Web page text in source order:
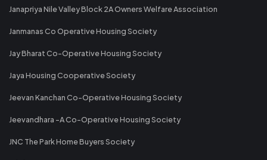
Janapriya Nile Valley Block 2A Owners Welfare Association
Janmanas Co Operative Housing Society
Jay Bharat Co-Operative Housing Society
Jaya Housing Cooperative Society
Jeevan Kanchan Co-Operative Housing Society
Jeevandhara -A Co-Operative Housing Society
JNC The Park Home Buyers Society